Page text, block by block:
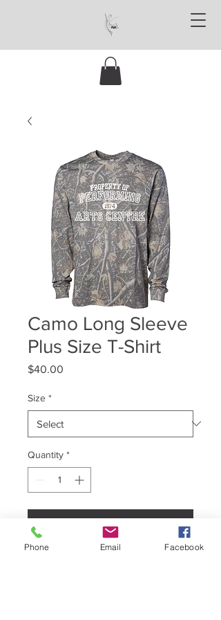
Camo Long Sleeve
Plus Size T-Shirt
$40.00
Size *
Quantity *
Phone Email Facebook